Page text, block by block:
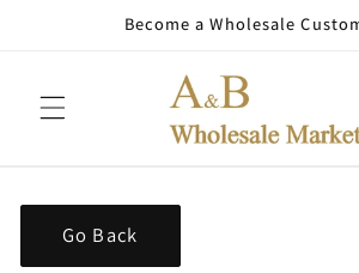
Become a Wholesale
Go Back